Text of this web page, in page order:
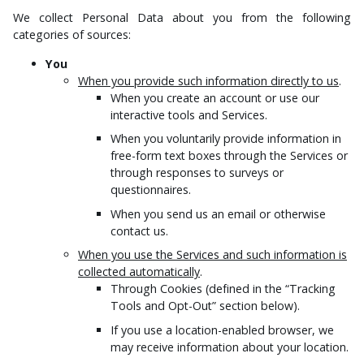
We collect Personal Data about you from the following
categories of sources:
You
When you provide such information directly to us.
When you create an account or use our
interactive tools and Services.
When you voluntarily provide information in
free-form text boxes through the Services or
through responses to surveys or
questionnaires.
When you send us an email or otherwise
contact us.
When you use the Services and such information is
collected automatically.
Through Cookies (defined in the “Tracking
Tools and Opt-Out” section below).
If you use a location-enabled browser, we
may receive information about your location.